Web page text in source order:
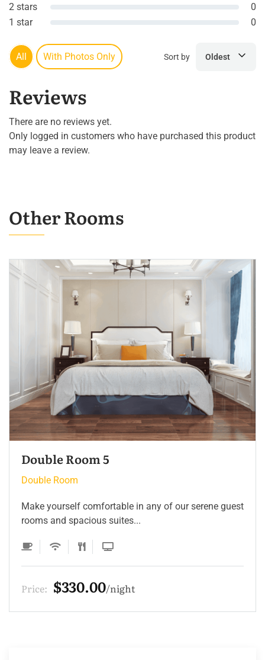
2 stars
0
1 star
0
All With Photos Only Sort by Oldest
Reviews
There are no reviews yet.
Only logged in customers who have purchased this product
may leave a review.
Other Rooms
Double Room 4
Double Room
Make yourself comfortable in any of our serene guest
rooms and spacious suites...
Price: $275.00 night